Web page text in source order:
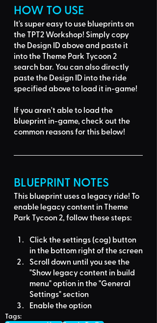
HOW TO USE
It's super easy to use blueprints on
the TPT2 Workshop! Simply copy
the Design ID above and paste it
into the Theme Park Tycoon 2
search bar. You can also directly
paste the Design ID into the ride
specified above to load it in-game!
If you aren't able to load the
blueprint in-game, check out the
common reasons for this below!
BLUEPRINT NOTES
This blueprint uses a legacy ride! To
enable legacy content in Theme
Park Tycoon 2, follow these steps:
Click the settings (cog) button
in the bottom right of the screen
Scroll down until you see the
"Show legacy content in build
menu" option in the "General
Settings" section
Enable the option
Tags: